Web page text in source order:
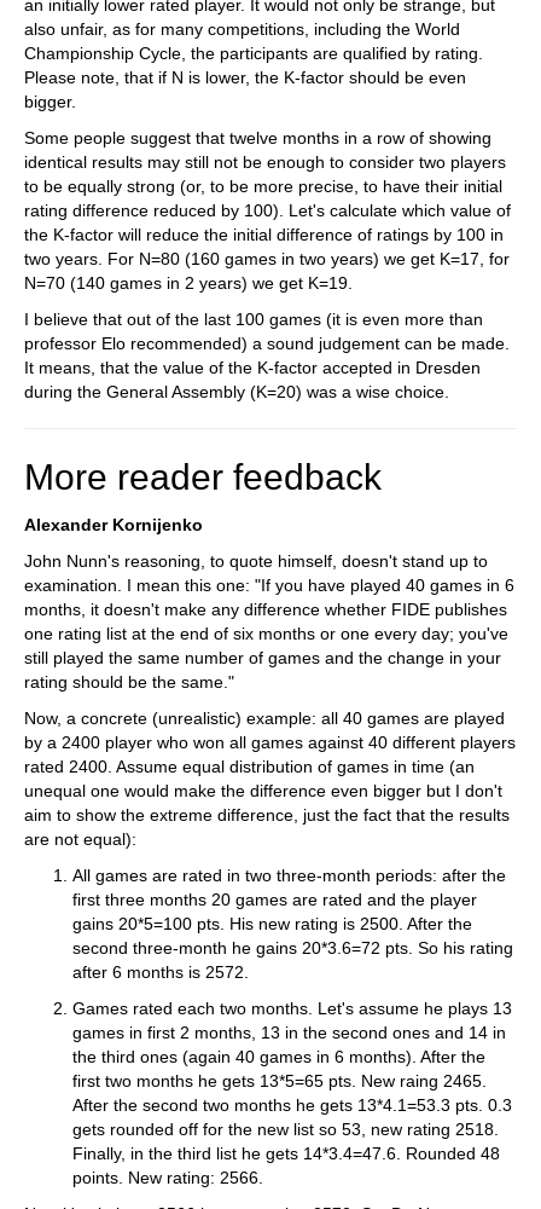
an initially lower rated player. It would not only be strange, but
also unfair, as for many competitions, including the World
Championship Cycle, the participants are qualified by rating.
Please note, that if N is lower, the K-factor should be even
bigger.
Some people suggest that twelve months in a row of showing
identical results may still not be enough to consider two players
to be equally strong (or, to be more precise, to have their initial
rating difference reduced by 100). Let's calculate which value of
the K-factor will reduce the initial difference of ratings by 100 in
two years. For N=80 (160 games in two years) we get K=17, for
N=70 (140 games in 2 years) we get K=19.
I believe that out of the last 100 games (it is even more than
professor Elo recommended) a sound judgement can be made.
It means, that the value of the K-factor accepted in Dresden
during the General Assembly (K=20) was a wise choice.
More reader feedback
Alexander Kornijenko
John Nunn's reasoning, to quote himself, doesn't stand up to
examination. I mean this one: "If you have played 40 games in 6
months, it doesn't make any difference whether FIDE publishes
one rating list at the end of six months or one every day; you've
still played the same number of games and the change in your
rating should be the same."
Now, a concrete (unrealistic) example: all 40 games are played
by a 2400 player who won all games against 40 different players
rated 2400. Assume equal distribution of games in time (an
unequal one would make the difference even bigger but I don't
aim to show the extreme difference, just the fact that the results
are not equal):
All games are rated in two three-month periods: after the
first three months 20 games are rated and the player
gains 20*5=100 pts. His new rating is 2500. After the
second three-month he gains 20*3.6=72 pts. So his rating
after 6 months is 2572.
Games rated each two months. Let's assume he plays 13
games in first 2 months, 13 in the second ones and 14 in
the third ones (again 40 games in 6 months). After the
first two months he gets 13*5=65 pts. New raing 2465.
After the second two months he gets 13*4.1=53.3 pts. 0.3
gets rounded off for the new list so 53, new rating 2518.
Finally, in the third list he gets 14*3.4=47.6. Rounded 48
points. New rating: 2566.